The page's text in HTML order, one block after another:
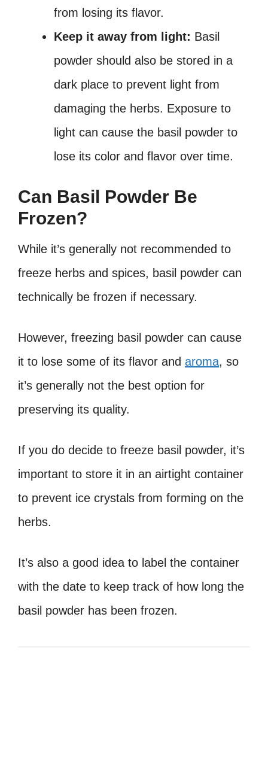
from losing its flavor.
Keep it away from light: Basil
powder should also be stored in a
dark place to prevent light from
damaging the herbs. Exposure to
light can cause the basil powder to
lose its color and flavor over time.
Can Basil Powder Be
Frozen?
While it’s generally not recommended to
freeze herbs and spices, basil powder can
technically be frozen if necessary.
However, freezing basil powder can cause
it to lose some of its flavor and aroma, so
it’s generally not the best option for
preserving its quality.
If you do decide to freeze basil powder, it’s
important to store it in an airtight container
to prevent ice crystals from forming on the
herbs.
It’s also a good idea to label the container
with the date to keep track of how long the
basil powder has been frozen.